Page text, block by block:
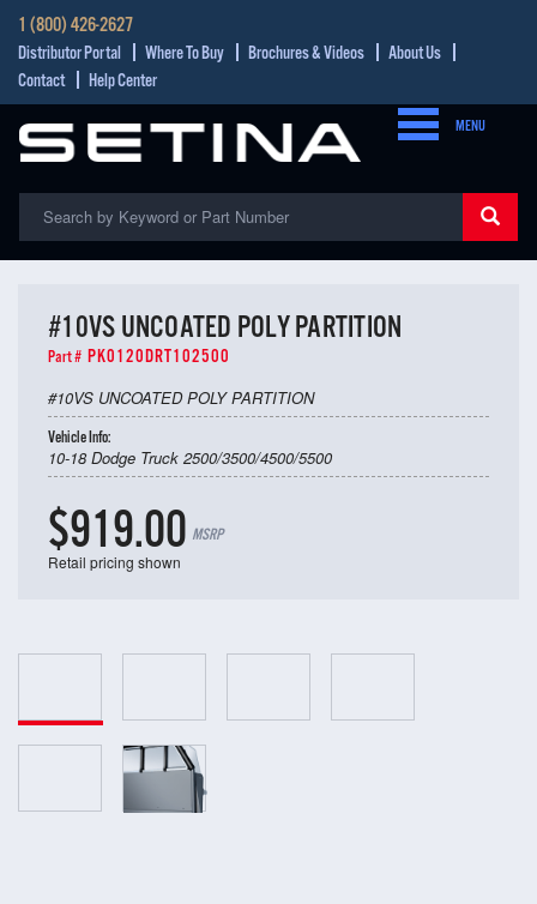
1 (800) 426-2627
Distributor Portal Where To Buy Brochures & Videos
About Us
Contact
Help Center
MENU
#10VS UNCOATED POLY PARTITION
Part # PK0120DRT102500
#10VS UNCOATED POLY PARTITION
Vehicle Info:
10-18 Dodge Truck 2500/3500/4500/5500
$919.00 MSRP
Retail pricing shown